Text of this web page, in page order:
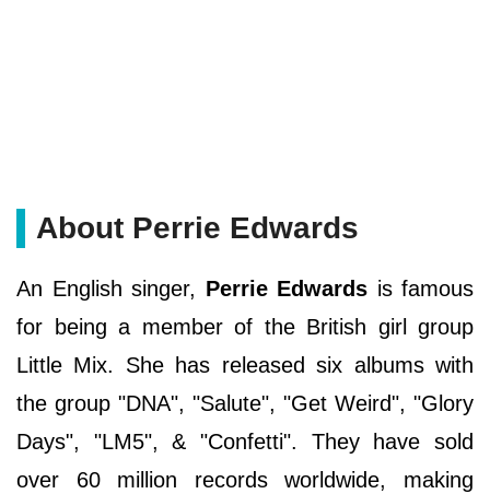
About Perrie Edwards
An English singer, Perrie Edwards is famous
for being a member of the British girl group
Little Mix. She has released six albums with
the group "DNA", "Salute", "Get Weird", "Glory
Days", "LM5", & "Confetti". They have sold
over 60 million records worldwide, making